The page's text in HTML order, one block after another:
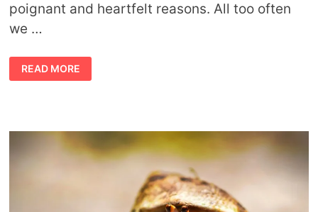
poignant and heartfelt reasons. All too often
we …
SPARROW
MEANING
READ MORE